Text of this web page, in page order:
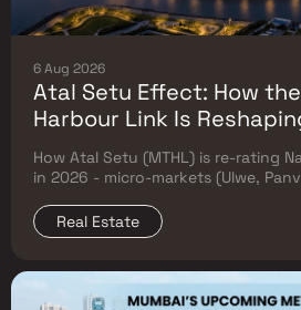
6 Aug 2026
Atal Setu Effect: How
Harbour Link Is
Flat Prices (2026
How Atal Setu (MTHL) is re-rating
in 2026 - micro-markets (Ulwe,
Real Estate